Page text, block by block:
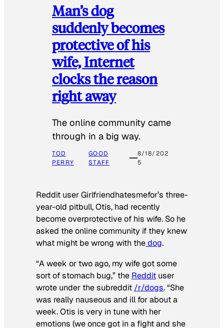
Man’s dog
suddenly becomes
protective of his
wife, Internet
clocks the reason
right away
The online community came
through in a big way.
TOD
PERRY
GOOD
STAFF
8/18/202
5
Reddit user Girlfriendhatesmefor’s three-
year-old pitbull, Otis, had recently
become overprotective of his wife. So he
asked the online community if they knew
what might be wrong with thedog.
“A week or two ago, my wife got some
sort of stomach bug,” the Reddit user
wrote under the subreddit /r/dogs. “She
was really nauseous and ill for about a
week. Otis is very in tune with her
emotions (we once got in a fight and she